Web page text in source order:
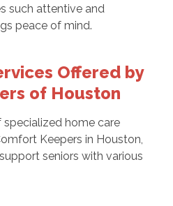
such attentive and
peace of mind.
Offered by
of Houston
specialized home care
Keepers in Houston,
seniors with various